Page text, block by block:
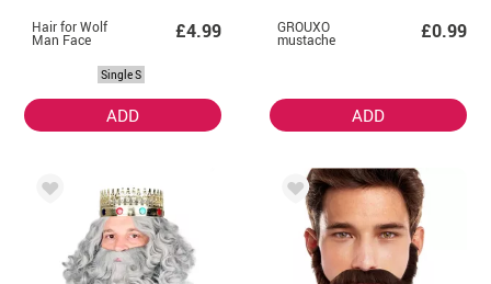
Hair for Wolf
Man Face £4.99
Single S
ADD
GROUXO
mustache £0.99
ADD